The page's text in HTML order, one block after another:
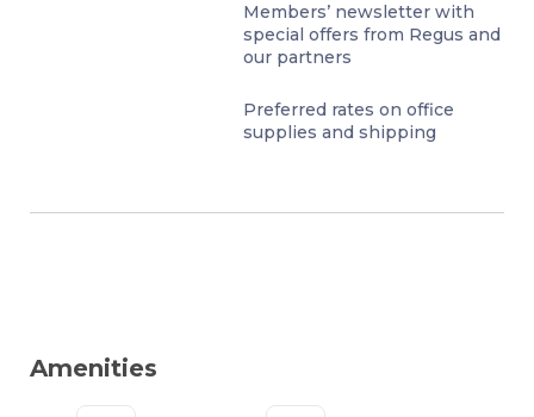
Members’ newsletter with
special offers from Regus and
our partners
Preferred rates on office
supplies and shipping
Amenities